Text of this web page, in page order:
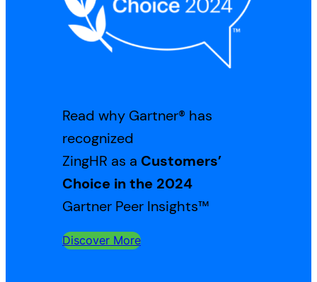
Read why Gartner® has
recognized
ZingHR as a Customers’
Choice in the 2024
Gartner Peer Insights™
Discover More